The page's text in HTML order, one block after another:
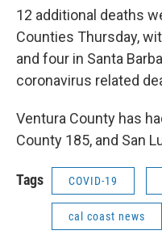
12 additional deaths
Counties Thursday,
and four in Santa
coronavirus related
Ventura County has
County 185, and San
Tags COVID-19
cal coast news